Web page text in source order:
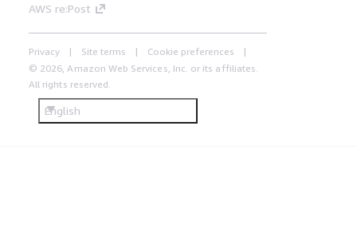
AWS re:Post
Privacy Site terms
Cookie preferences
© 2026, Amazon Web Services, Inc. or its affiliates.
All rights reserved.
English